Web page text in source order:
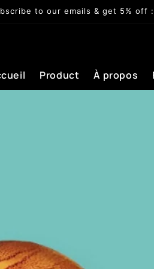
to our emails & get 5% off
Product À propos